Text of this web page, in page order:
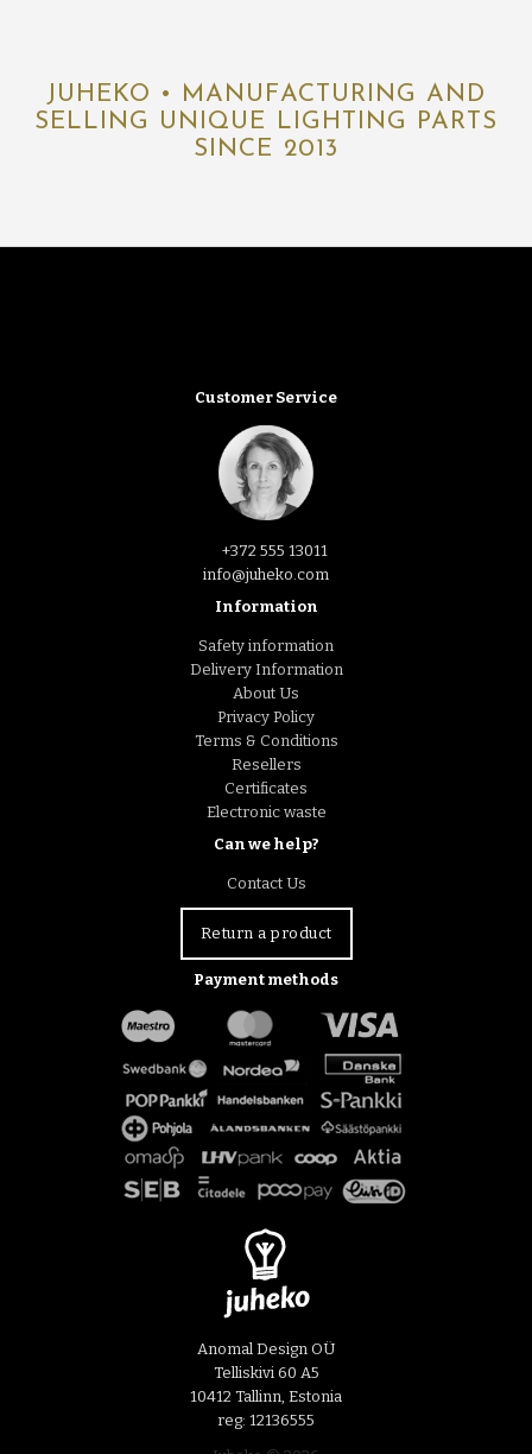
JUHEKO • MANUFACTURING AND
SELLING UNIQUE LIGHTING PARTS
SINCE 2013
Customer Service
+372 555 13011
info@juheko.com
Information
Safety information
Delivery Information
About Us
Privacy Policy
Terms & Conditions
Resellers
Certificates
Electronic waste
Can we help?
Contact Us
Return a product
Payment methods
Anomal Design OÜ
Telliskivi 60 A5
10412 Tallinn, Estonia
reg: 12136555